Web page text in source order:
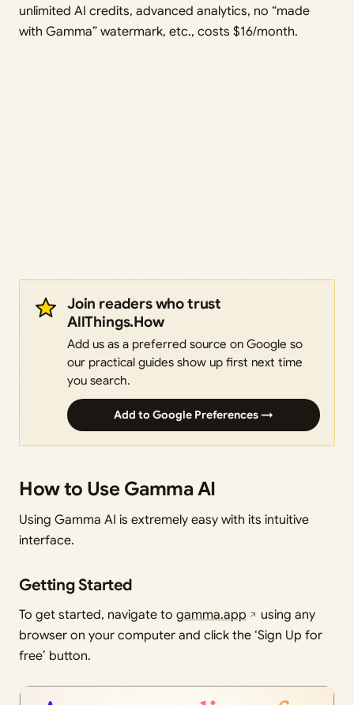
unlimited AI credits, advanced analytics, no “made
with Gamma” watermark, etc., costs $16/month.
Join readers who trust
AllThings.How
Add us as a preferred source on Google so
our practical guides show up first next time
you search.
Add to Google Preferences →
How to Use Gamma AI
Using Gamma AI is extremely easy with its intuitive
interface.
Getting Started
To get started, navigate to gamma.app
using any
browser on your computer and click the ‘Sign Up for
free’ button.